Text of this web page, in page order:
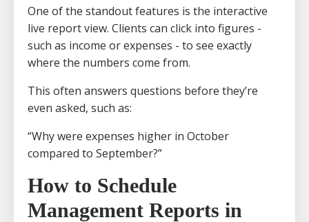
One of the standout features is the interactive
live report view. Clients can click into figures -
such as income or expenses - to see exactly
where the numbers come from.
This often answers questions before they’re
even asked, such as:
“Why were expenses higher in October
compared to September?”
How to Schedule
Management Reports in